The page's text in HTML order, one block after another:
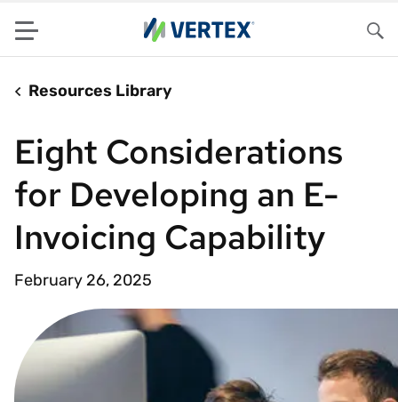
Menu
Resources Library
Eight Considerations
for Developing an E-
Invoicing Capability
February 26, 2025